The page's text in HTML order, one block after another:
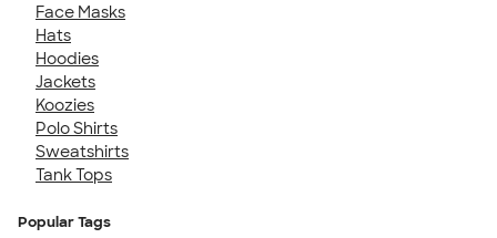
Face Masks
Hats
Hoodies
Jackets
Koozies
Polo Shirts
Sweatshirts
Tank Tops
Popular Tags